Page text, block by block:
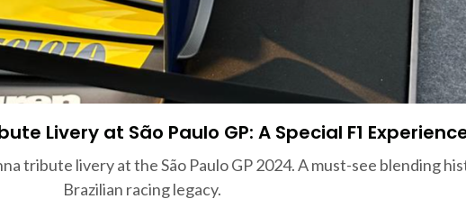
Livery at São Paulo GP: A Special F1
tribute livery at the São Paulo GP 2024. A must-see blending
Brazilian racing legacy.